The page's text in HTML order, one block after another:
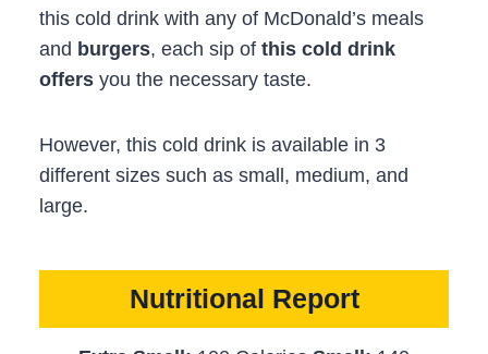
this cold drink with any of McDonald’s meals
and burgers, each sip of this cold drink
offers you the necessary taste.
However, this cold drink is available in 3
different sizes such as small, medium, and
large.
Nutritional Report